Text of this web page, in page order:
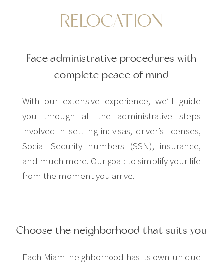
RELOCATION
Face administrative procedures with
complete peace of mind
With our extensive experience, we’ll guide
you through all the administrative steps
involved in settling in: visas, driver’s licenses,
Social Security numbers (SSN), insurance,
and much more. Our goal: to simplify your life
from the moment you arrive.
Choose the neighborhood that suits you
Each Miami neighborhood has its own unique